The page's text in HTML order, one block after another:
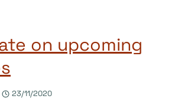
on upcoming
23/11/2020